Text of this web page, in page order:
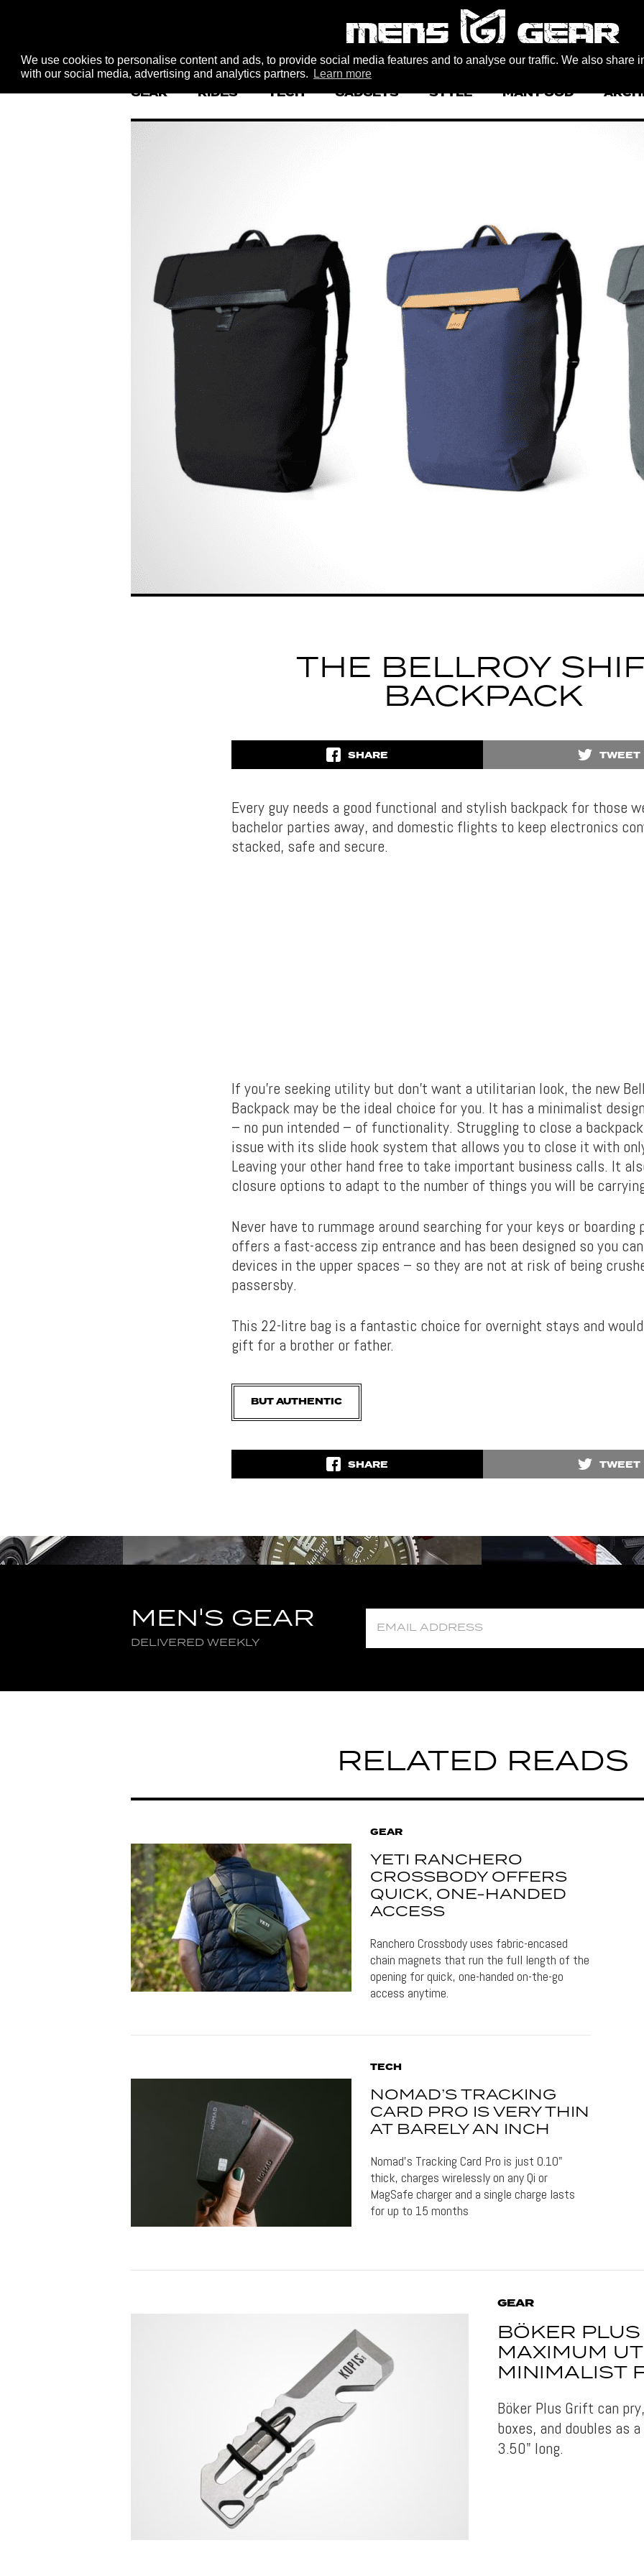
We use cookies to personalise content and ads, to provide social media features and to analyse our traffic. We also share
with our social media, advertising and analytics partners.
Learn more
GEAR RIDES TECH GADGETS STYLE MAN FOOD
THE BELLROY
BACKPACK
SHARE TWEET
Every guy needs a good functional and stylish backpack for those
bachelor parties away, and domestic flights to keep electronics
stacked, safe and secure.
If you’re seeking utility but don’t want a utilitarian look, the new
Backpack may be the ideal choice for you. It has a minimalist
– no pun intended – of functionality. Struggling to close a
issue with its slide hook system that allows you to close it with
Leaving your other hand free to take important business calls. It
closure options to adapt to the number of things you will be
Never have to rummage around searching for your keys or boarding
offers a fast-access zip entrance and has been designed so you
devices in the upper spaces – so they are not at risk of being
passersby.
This 22-litre bag is a fantastic choice for overnight stays and
gift for a brother or father.
BUT AUTHENTIC
SHARE TWEET
MEN'S GEAR
DELIVERED WEEKLY
RELATED READS
GEAR
YETI RANCHERO
CROSSBODY OFFERS
QUICK, ONE-HANDED
ACCESS
Ranchero Crossbody uses fabric-encased
chain magnets that run the full length of the
opening for quick, one-handed on-the-go
access anytime.
TECH
NOMAD’S TRACKING
CARD PRO IS VERY THIN
AT BARELY AN INCH
Nomad's Tracking Card Pro is just 0.10"
thick, charges wirelessly on any Qi or
MagSafe charger and a single charge lasts
for up to 15 months
GEAR
BÖKER
MAXIMUM
MINIMALIST
Böker Plus Grift can
boxes, and doubles as
3.50" long.